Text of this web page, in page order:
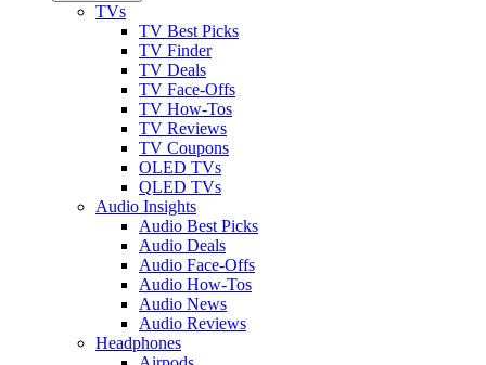
TVs
TV Best Picks
TV Finder
TV Deals
TV Face-Offs
TV How-Tos
TV Reviews
TV Coupons
OLED TVs
QLED TVs
Audio Insights
Audio Best Picks
Audio Deals
Audio Face-Offs
Audio How-Tos
Audio News
Audio Reviews
Headphones